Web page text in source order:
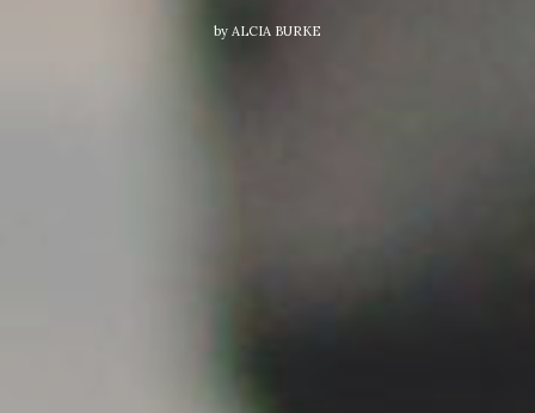
by ALCIA BURKE